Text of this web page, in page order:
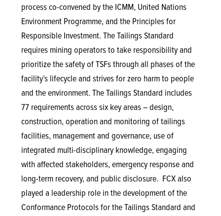
process co-convened by the ICMM, United Nations
Environment Programme, and the Principles for
Responsible Investment. The Tailings Standard
requires mining operators to take responsibility and
prioritize the safety of TSFs through all phases of the
facility’s lifecycle and strives for zero harm to people
and the environment. The Tailings Standard includes
77 requirements across six key areas – design,
construction, operation and monitoring of tailings
facilities, management and governance, use of
integrated multi-disciplinary knowledge, engaging
with affected stakeholders, emergency response and
long-term recovery, and public disclosure. FCX also
played a leadership role in the development of the
Conformance Protocols for the Tailings Standard and